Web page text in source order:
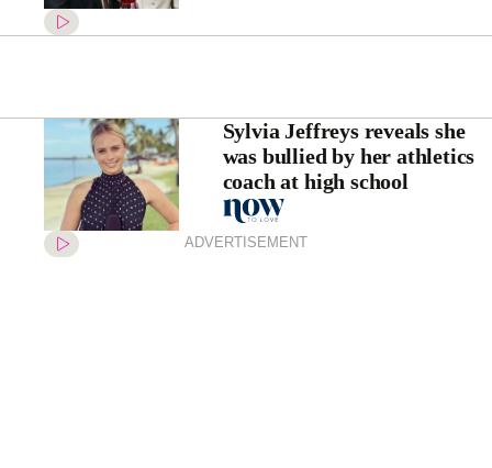
Sylvia Jeffreys reveals she
was bullied by her athletics
coach at high school
ADVERTISEMENT